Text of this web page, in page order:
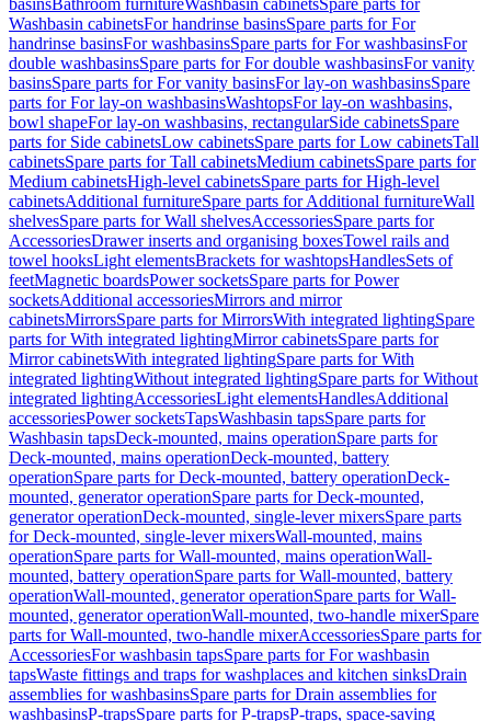
basinsBathroom furnitureWashbasin cabinetsSpare parts for
Washbasin cabinetsFor handrinse basinsSpare parts for For
handrinse basinsFor washbasinsSpare parts for For washbasinsFor
double washbasinsSpare parts for For double washbasinsFor vanity
basinsSpare parts for For vanity basinsFor lay-on washbasinsSpare
parts for For lay-on washbasinsWashtopsFor lay-on washbasins,
bowl shapeFor lay-on washbasins, rectangularSide cabinetsSpare
parts for Side cabinetsLow cabinetsSpare parts for Low cabinetsTall
cabinetsSpare parts for Tall cabinetsMedium cabinetsSpare parts for
Medium cabinetsHigh-level cabinetsSpare parts for High-level
cabinetsAdditional furnitureSpare parts for Additional furnitureWall
shelvesSpare parts for Wall shelvesAccessoriesSpare parts for
AccessoriesDrawer inserts and organising boxesTowel rails and
towel hooksLight elementsBrackets for washtopsHandlesSets of
feetMagnetic boardsPower socketsSpare parts for Power
socketsAdditional accessoriesMirrors and mirror
cabinetsMirrorsSpare parts for MirrorsWith integrated lightingSpare
parts for With integrated lightingMirror cabinetsSpare parts for
Mirror cabinetsWith integrated lightingSpare parts for With
integrated lightingWithout integrated lightingSpare parts for Without
integrated lightingAccessoriesLight elementsHandlesAdditional
accessoriesPower socketsTapsWashbasin tapsSpare parts for
Washbasin tapsDeck-mounted, mains operationSpare parts for
Deck-mounted, mains operationDeck-mounted, battery
operationSpare parts for Deck-mounted, battery operationDeck-
mounted, generator operationSpare parts for Deck-mounted,
generator operationDeck-mounted, single-lever mixersSpare parts
for Deck-mounted, single-lever mixersWall-mounted, mains
operationSpare parts for Wall-mounted, mains operationWall-
mounted, battery operationSpare parts for Wall-mounted, battery
operationWall-mounted, generator operationSpare parts for Wall-
mounted, generator operationWall-mounted, two-handle mixerSpare
parts for Wall-mounted, two-handle mixerAccessoriesSpare parts for
AccessoriesFor washbasin tapsSpare parts for For washbasin
tapsWaste fittings and traps for washplaces and kitchen sinksDrain
assemblies for washbasinsSpare parts for Drain assemblies for
washbasinsP-trapsSpare parts for P-trapsP-traps, space-saving